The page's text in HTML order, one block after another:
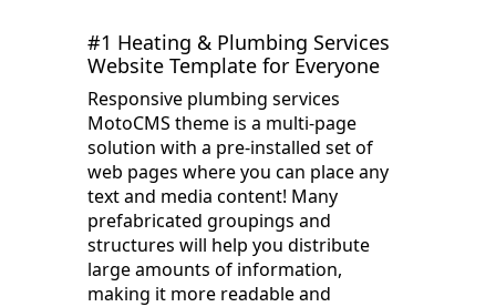
#1 Heating & Plumbing Services
Website Template for Everyone
Responsive plumbing services
MotoCMS theme is a multi-page
solution with a pre-installed set of
web pages where you can place any
text and media content! Many
prefabricated groupings and
structures will help you distribute
large amounts of information,
making it more readable and